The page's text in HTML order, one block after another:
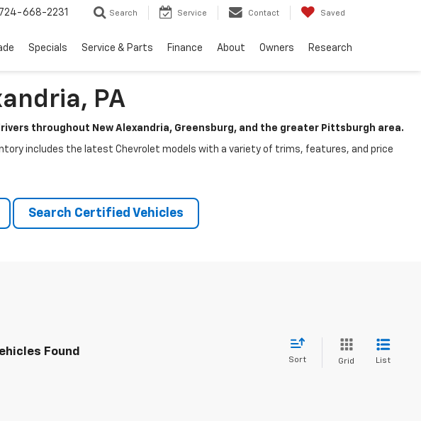
724-668-2231 Search Service Contact Saved
Specials Service & Parts Finance About Owners Research
PA
throughout New Alexandria, Greensburg, and the greater Pittsburgh area.
includes the latest Chevrolet models with a variety of trims, features, and price
Search Certified Vehicles
Found
Sort Grid List